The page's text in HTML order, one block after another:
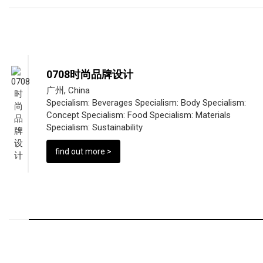
0708时尚品牌设计
广州, China
Specialism: Beverages Specialism: Body Specialism:
Concept Specialism: Food Specialism: Materials
Specialism: Sustainability
find out more >